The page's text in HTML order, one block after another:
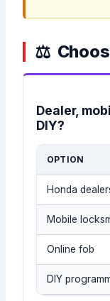
Dealer,
DIY?
OPTION
Honda
Mobile
Online fob
DIY